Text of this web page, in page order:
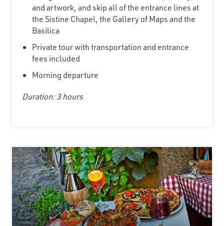
and artwork, and skip all of the entrance lines at
the Sistine Chapel, the Gallery of Maps and the
Basilica
Private tour with transportation and entrance
fees included
Morning departure
Duration: 3 hours